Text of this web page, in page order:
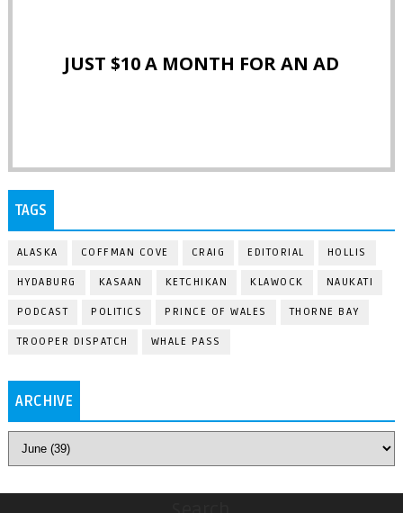
JUST $10 A MONTH FOR AN AD
TAGS
ALASKA COFFMAN COVE CRAIG EDITORIAL HOLLIS
HYDABURG KASAAN KETCHIKAN KLAWOCK NAUKATI
PODCAST POLITICS PRINCE OF WALES THORNE BAY
TROOPER DISPATCH WHALE PASS
ARCHIVE